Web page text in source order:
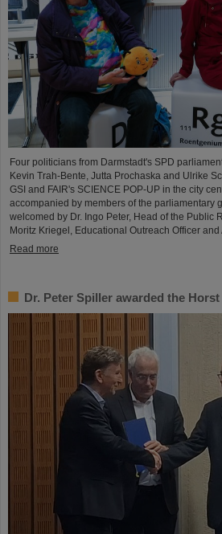
Four politicians from Darmstadt's SPD
Kevin Trah-Bente, Jutta Prochaska and Ulrike
GSI and FAIR's SCIENCE POP-UP in the city
accompanied by members of the parliamentary
welcomed by Dr. Ingo Peter, Head of the Public
Moritz Kriegel, Educational Outreach Officer
Read more
Dr. Peter Spiller awarded the